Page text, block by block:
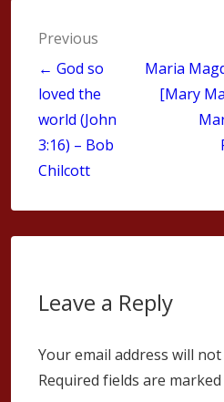
Post
navigation
Previous
← God so
loved the
world (John
3:16) – Bob
Chilcott
Maria
[Mary
Leave a Reply
Your email address will
Required fields are marked